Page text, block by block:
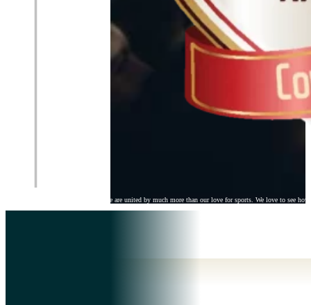
Here at Ertheo Education & Sports we are united by much more than our love for sports. We love to see